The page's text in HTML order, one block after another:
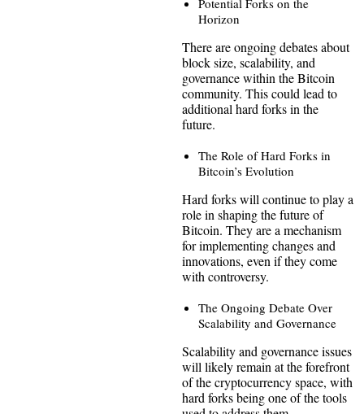
Horizon
There are ongoing debates about
block size, scalability, and
governance within the Bitcoin
community. This could lead to
additional hard forks in the
future.
The Role of Hard Forks in
Bitcoin’s Evolution
Hard forks will continue to play a
role in shaping the future of
Bitcoin. They are a mechanism
for implementing changes and
innovations, even if they come
with controversy.
The Ongoing Debate Over
Scalability and Governance
Scalability and governance issues
will likely remain at the forefront
of the cryptocurrency space, with
hard forks being one of the tools